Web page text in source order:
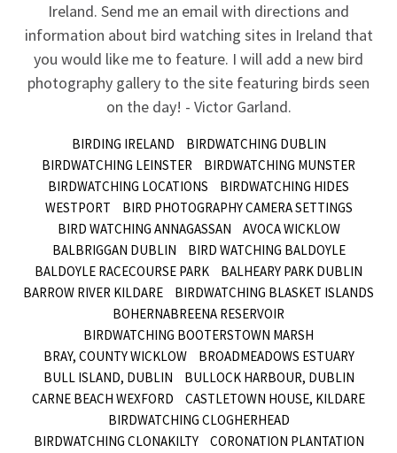
Ireland. Send me an emailwith directions and
information about bird watching sites in Ireland that
you would like me to feature. I will add a new bird
photography gallery to the site featuring birds seen
on the day! - Victor Garland.
BIRDING IRELAND
BIRDWATCHING DUBLIN
BIRDWATCHING LEINSTER
BIRDWATCHING MUNSTER
BIRDWATCHING LOCATIONS
BIRDWATCHING HIDES
WESTPORT
BIRD PHOTOGRAPHY CAMERA SETTINGS
BIRD WATCHING ANNAGASSAN
AVOCA WICKLOW
BALBRIGGAN DUBLIN
BIRD WATCHING BALDOYLE
BALDOYLE RACECOURSE PARK
BALHEARY PARK DUBLIN
BARROW RIVER KILDARE
BIRDWATCHING BLASKET ISLANDS
BOHERNABREENA RESERVOIR
BIRDWATCHING BOOTERSTOWN MARSH
BRAY, COUNTY WICKLOW
BROADMEADOWS ESTUARY
BULL ISLAND, DUBLIN
BULLOCK HARBOUR, DUBLIN
CARNE BEACH WEXFORD
CASTLETOWN HOUSE, KILDARE
BIRDWATCHING CLOGHERHEAD
BIRDWATCHING CLONAKILTY
CORONATION PLANTATION